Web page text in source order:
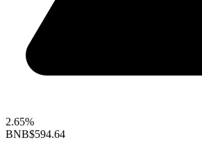
2.65%
BNB$594.64